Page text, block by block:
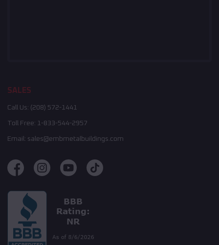
SALES
Call Us: (208) 572-1441
Toll Free: 1-833-544-2957
Email: sales@embmetalbuildings.com